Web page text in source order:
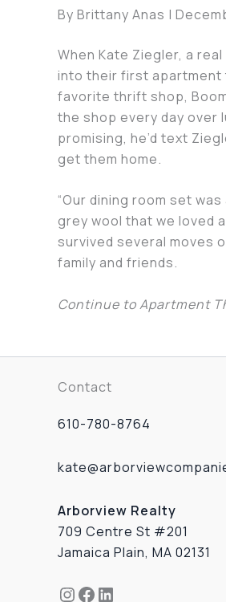
By Brittany Anas |
When Kate Ziegler, a
into their first apartment
favorite thrift shop,
the shop every day over
promising, he’d text
get them home.
“Our dining room set
grey wool that we loved
survived several moves
family and friends.
Continue to Apartment
Contact
610-780-8764
Arborview Realty
709 Centre St #201
Jamaica Plain, MA 02131
Instagram
Facebook
LinkedIn